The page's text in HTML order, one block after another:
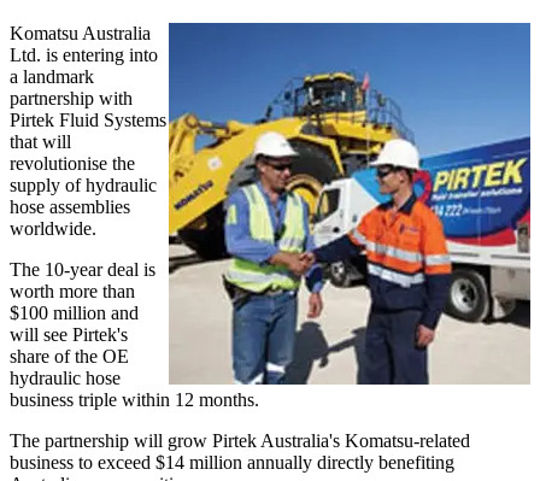
Komatsu Australia
Ltd. is entering into
a landmark
partnership with
Pirtek Fluid Systems
that will
revolutionise the
supply of hydraulic
hose assemblies
worldwide.
The 10-year deal is
worth more than
$100 million and
will see Pirtek's
share of the OE
hydraulic hose
business triple within 12 months.
The partnership will grow Pirtek Australia's Komatsu-related
business to exceed $14 million annually directly benefiting